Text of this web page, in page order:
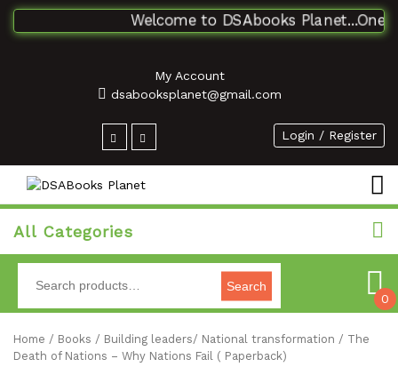
Welcome to DSAbooks
My Account
dsabooksplanet@gmail.com
Login / Register
All Categories
Search
0
Home / Books / Building leaders/ National transformation / The
Death of Nations – Why Nations Fail ( Paperback)